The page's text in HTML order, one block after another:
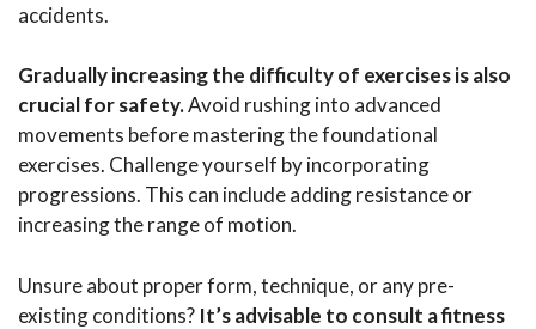
accidents.
Gradually increasing the difficulty of exercises is also
crucial for safety.Avoid rushing into advanced
movements before mastering the foundational
exercises. Challenge yourself by incorporating
progressions. This can include adding resistance or
increasing the range of motion.
Unsure about proper form, technique, or any pre-
existing conditions? It’s advisable to consult a fitness